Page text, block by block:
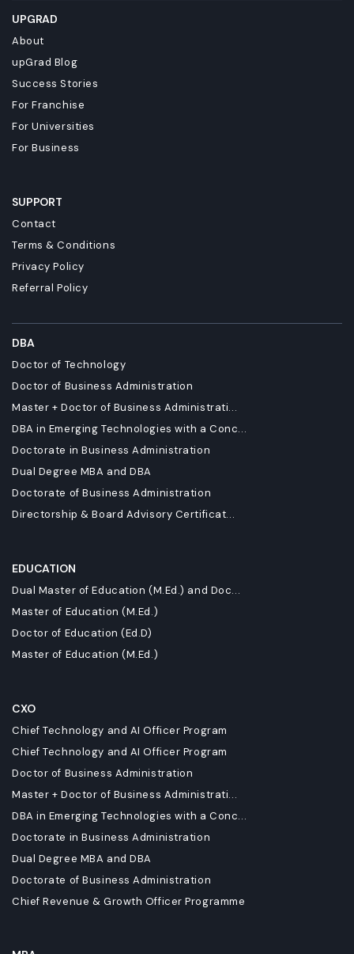
UPGRAD
About
upGrad Blog
Success Stories
For Franchise
For Universities
For Business
SUPPORT
Contact
Terms & Conditions
Privacy Policy
Referral Policy
DBA
Doctor of Technology
Doctor of Business Administration
Master + Doctor of Business Administrati...
DBA in Emerging Technologies with a Conc...
Doctorate in Business Administration
Dual Degree MBA and DBA
Doctorate of Business Administration
Directorship & Board Advisory Certificat...
EDUCATION
Dual Master of Education (M.Ed.) and Doc...
Master of Education (M.Ed.)
Doctor of Education (Ed.D)
Master of Education (M.Ed.)
CXO
Chief Technology and AI Officer Program
Chief Technology and AI Officer Program
Doctor of Business Administration
Master + Doctor of Business Administrati...
DBA in Emerging Technologies with a Conc...
Doctorate in Business Administration
Dual Degree MBA and DBA
Doctorate of Business Administration
Chief Revenue & Growth Officer Programme